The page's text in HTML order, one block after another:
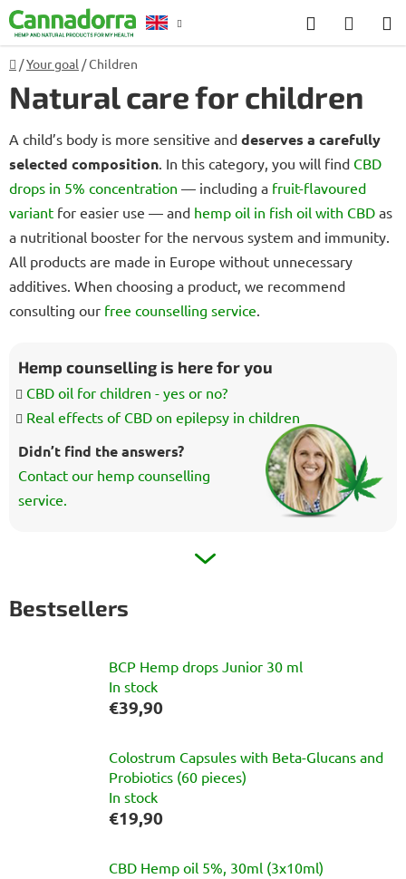
Skip
to
content
Search
CART
Home
/Your goal /Children
Natural care for children
A child’s body is more sensitive and deserves a carefully
selected composition. In this category, you will find CBD
drops in 5% concentration — including a fruit-flavoured
variant for easier use — and hemp oil in fish oil with CBD as
a nutritional booster for the nervous system and immunity.
All products are made in Europe without unnecessary
additives. When choosing a product, we recommend
consulting our free counselling service.
Hemp counselling is here for you
CBD oil for children - yes or no?
Real effects of CBD on epilepsy in children
Didn’t find the answers?
Contact our hemp counselling
service.
Bestsellers
BCP Hemp drops Junior 30 ml
In stock
€39,90
Colostrum Capsules with Beta-Glucans and
Probiotics (60 pieces)
In stock
€19,90
CBD Hemp oil 5%, 30ml (3x10ml)